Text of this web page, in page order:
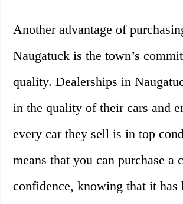
Another advantage of
Naugatuck is the town’s
quality. Dealerships in
in the quality of their cars and
every car they sell is in top
means that you can purchase a
confidence, knowing that it has